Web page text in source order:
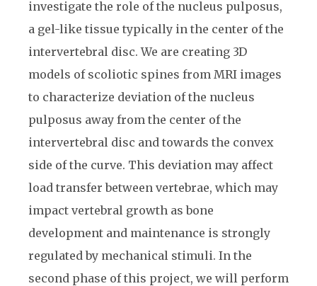
investigate the role of the nucleus pulposus,
a gel-like tissue typically in the center of the
intervertebral disc. We are creating 3D
models of scoliotic spines from MRI images
to characterize deviation of the nucleus
pulposus away from the center of the
intervertebral disc and towards the convex
side of the curve. This deviation may affect
load transfer between vertebrae, which may
impact vertebral growth as bone
development and maintenance is strongly
regulated by mechanical stimuli. In the
second phase of this project, we will perform